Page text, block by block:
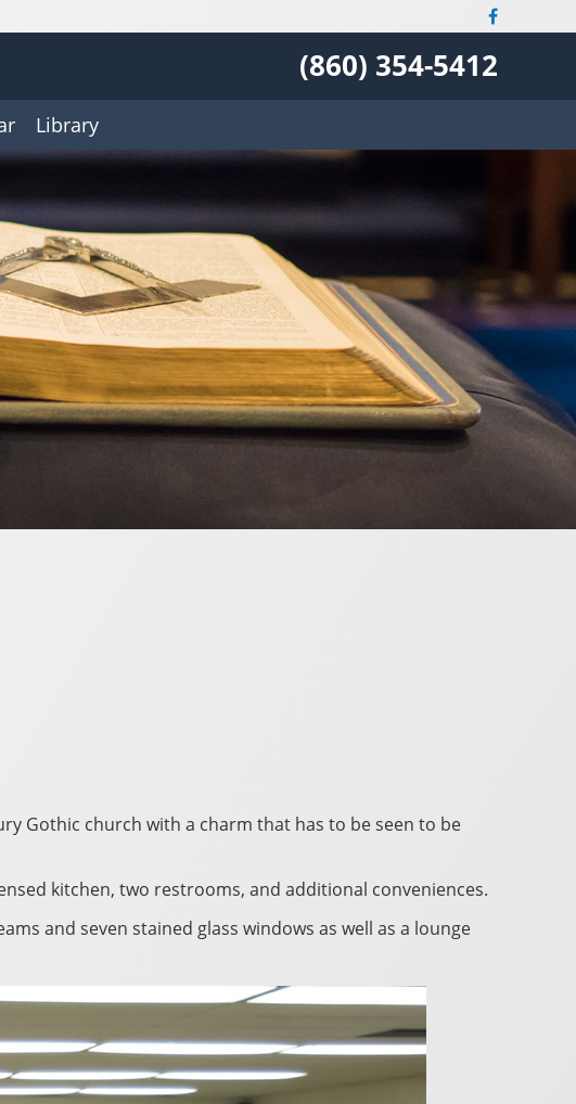
(860) 354-5412
Library
Gothic church with a charm that has to be seen to be
kitchen, two restrooms, and additional conveniences.
and seven stained glass windows as well as a lounge